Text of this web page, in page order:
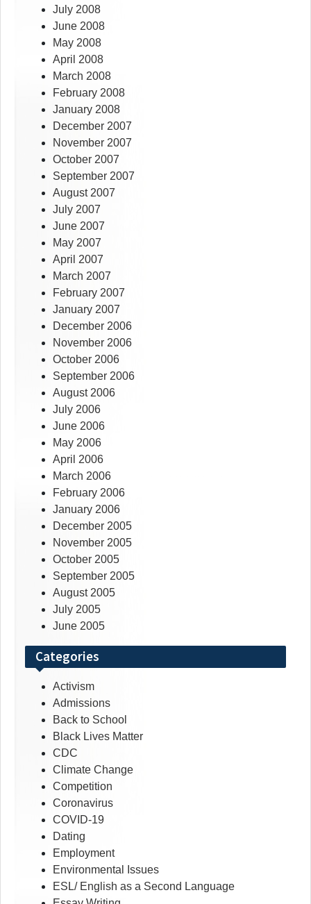
July 2008
June 2008
May 2008
April 2008
March 2008
February 2008
January 2008
December 2007
November 2007
October 2007
September 2007
August 2007
July 2007
June 2007
May 2007
April 2007
March 2007
February 2007
January 2007
December 2006
November 2006
October 2006
September 2006
August 2006
July 2006
June 2006
May 2006
April 2006
March 2006
February 2006
January 2006
December 2005
November 2005
October 2005
September 2005
August 2005
July 2005
June 2005
Categories
Activism
Admissions
Back to School
Black Lives Matter
CDC
Climate Change
Competition
Coronavirus
COVID-19
Dating
Employment
Environmental Issues
ESL/ English as a Second Language